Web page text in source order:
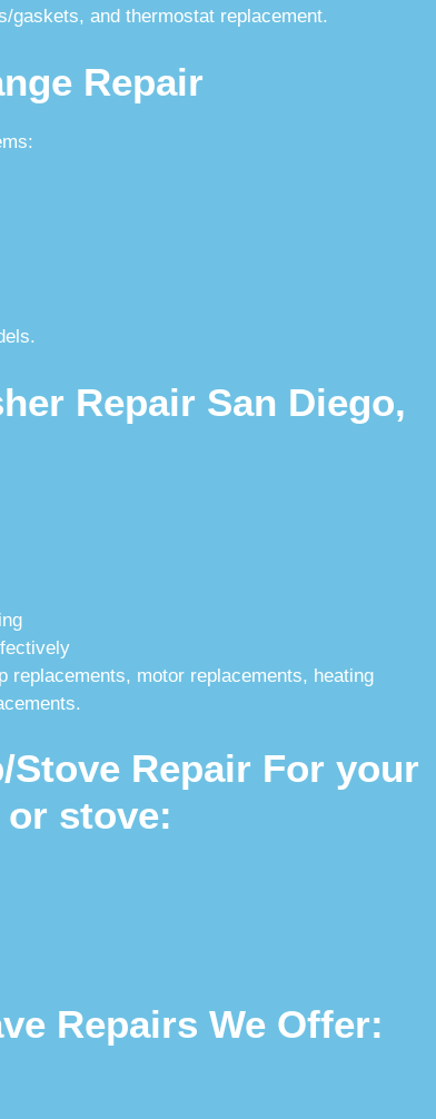
gaskets, and thermostat replacement.
Repair
Repair San Diego,
replacements, motor replacements, heating
Repair For your
stove:
Repairs We Offer: